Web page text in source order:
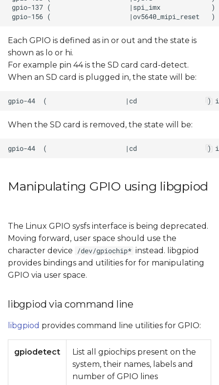
attribute
Each GPIO is defined as in or out and the state is
shown as lo or hi.
For example pin 44 is the SD card card-detect.
When an SD card is plugged in, the state will be:
When the SD card is removed, the state will be:
Manipulating GPIO using libgpiod
The Linux GPIO sysfs interface is being deprecated.
Moving forward, user space should use the
character device
/dev/gpiochip* instead. libgpiod
provides bindings and utilities for for manipulating
GPIO via user space.
libgpiod via command line
libgpiod provides command line utilities for GPIO:
gpiodetect
List all gpiochips present on the
system, their names, labels and
number of GPIO lines